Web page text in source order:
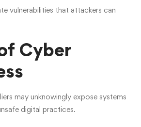
vulnerabilities that attackers can
Cyber
may unknowingly expose systems
digital practices.